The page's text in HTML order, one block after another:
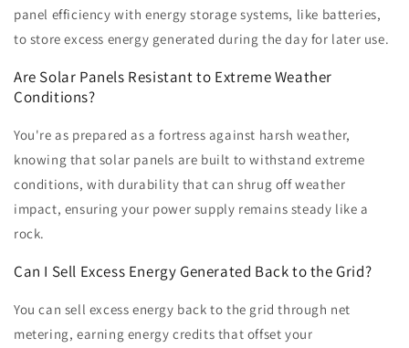
panel efficiency with energy storage systems, like batteries,
to store excess energy generated during the day for later use.
Are Solar Panels Resistant to Extreme Weather
Conditions?
You're as prepared as a fortress against harsh weather,
knowing that solar panels are built to withstand extreme
conditions, with durability that can shrug off weather
impact, ensuring your power supply remains steady like a
rock.
Can I Sell Excess Energy Generated Back to the Grid?
You can sell excess energy back to the grid through net
metering, earning energy credits that offset your